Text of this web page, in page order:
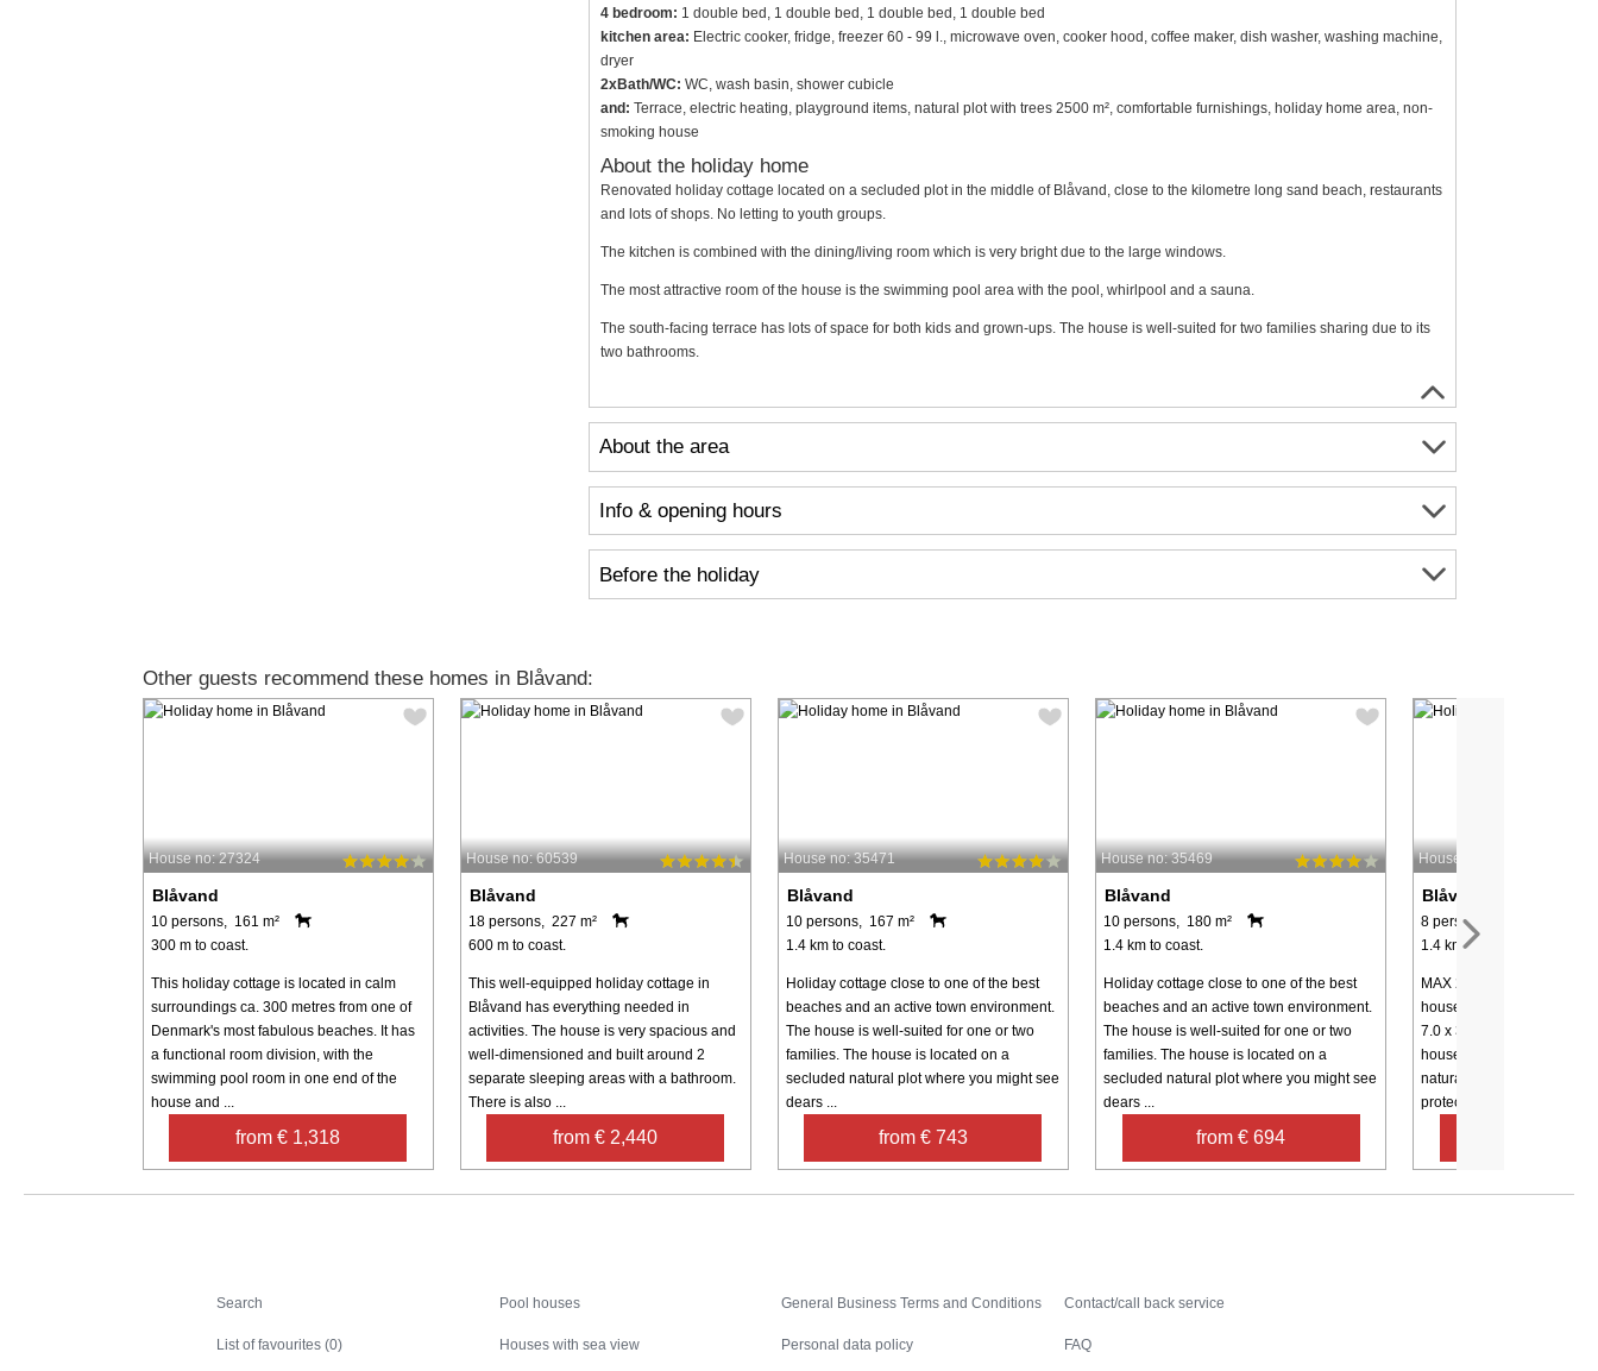
4 bedroom: 1 double bed, 1 double bed, 1 double bed, 1 double bed
kitchen area: Electric cooker, fridge, freezer 60 - 99 l., microwave oven, cooker hood, coffee maker, dish washer, washing machine,
dryer
2xBath/WC: WC, wash basin, shower cubicle
and: Terrace, electric heating, playground items, natural plot with trees 2500 m², comfortable furnishings, holiday home area, non-
smoking house
About the holiday home
Renovated holiday cottage located on a secluded plot in the middle of Blåvand, close to the kilometre long sand beach, restaurants
and lots of shops. No letting to youth groups.
The kitchen is combined with the dining/living room which is very bright due to the large windows.
The most attractive room of the house is the swimming pool area with the pool, whirlpool and a sauna.
The south-facing terrace has lots of space for both kids and grown-ups. The house is well-suited for two families sharing due to its
two bathrooms.
About the area
Info & opening hours
Before the holiday
Other guests recommend these homes in Blåvand:
House no: 27324
Blåvand
10 persons, 161 m²
300 m to coast.
This holiday cottage is located in calm
surroundings ca. 300 metres from one of
Denmark's most fabulous beaches. It has
a functional room division, with the
swimming pool room in one end of the
house and ...
from € 1,318
House no: 60539
Blåvand
18 persons, 227 m²
600 m to coast.
This well-equipped holiday cottage in
Blåvand has everything needed in
activities. The house is very spacious and
well-dimensioned and built around 2
separate sleeping areas with a bathroom.
There is also ...
from € 2,440
House no: 35471
Blåvand
10 persons, 167 m²
1.4 km to coast.
Holiday cottage close to one of the best
beaches and an active town environment.
The house is well-suited for one or two
families. The house is located on a
secluded natural plot where you might see
dears ...
from € 743
House no: 35469
Blåvand
10 persons, 180 m²
1.4 km to coast.
Holiday cottage close to one of the best
beaches and an active town environment.
The house is well-suited for one or two
families. The house is located on a
secluded natural plot where you might see
dears ...
from € 694
House no: 7690
Blåvand
8 persons, 180 m²
1.4 km to coast.
MAX 2 DOGS - NO
house was modernised in
7.0 x 3.0 x 1.35 m. - This
house is located on a
natural plot of land
protected ...
Search
List of favourites (0)
Pool houses
Houses with sea view
General Business Terms and Conditions
Personal data policy
Contact/call back service
FAQ